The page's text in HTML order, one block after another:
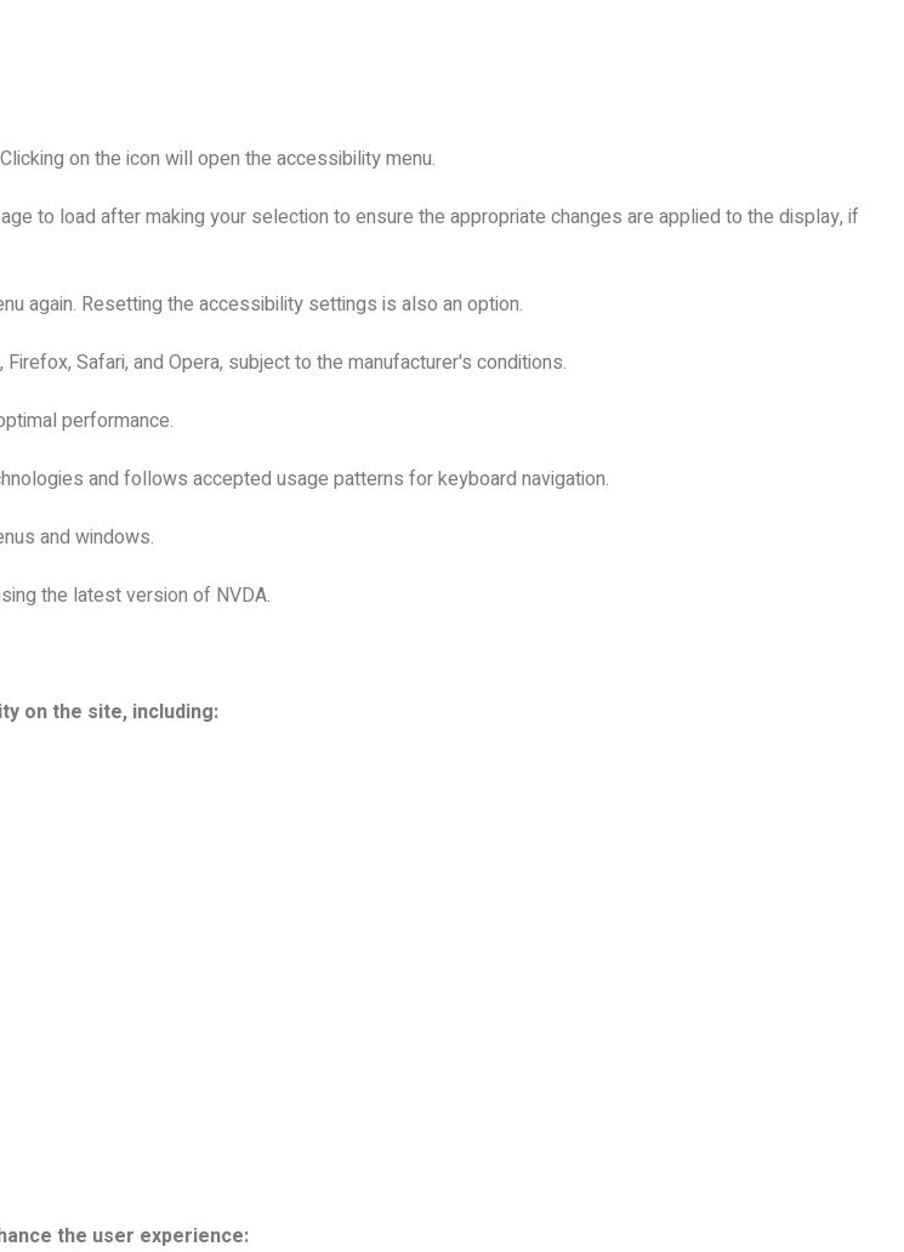
on the icon will open the accessibility menu.
to load after making your selection to ensure the appropriate changes are applied to the display, if
again. Resetting the accessibility settings is also an option.
Safari, and Opera, subject to the manufacturer's conditions.
performance.
and follows accepted usage patterns for keyboard navigation.
and windows.
the latest version of NVDA.
on the site, including:
the user experience: